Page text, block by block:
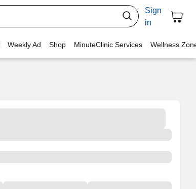
Sign
in
Weekly Ad Shop MinuteClinic Services Wellness